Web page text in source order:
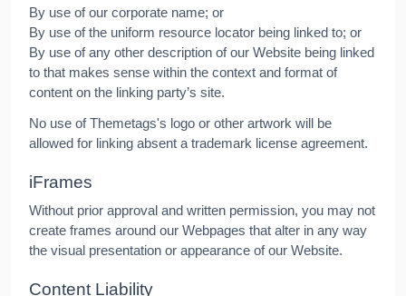
By use of our corporate name; or
By use of the uniform resource locator being linked to; or
By use of any other description of our Website being linked
to that makes sense within the context and format of
content on the linking party’s site.
No use of Themetags's logo or other artwork will be
allowed for linking absent a trademark license agreement.
iFrames
Without prior approval and written permission, you may not
create frames around our Webpages that alter in any way
the visual presentation or appearance of our Website.
Content Liability